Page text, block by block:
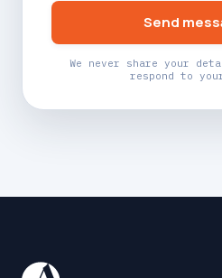
Send
We never share your
respond to